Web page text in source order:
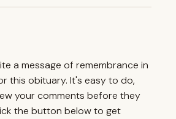
a message of remembrance in
this obituary. It's easy to do,
your comments before they
the button below to get